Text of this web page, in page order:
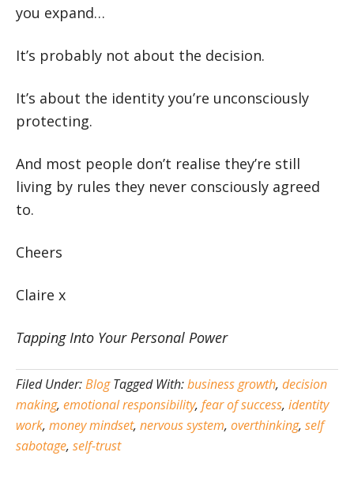
you expand…
It’s probably not about the decision.
It’s about the identity you’re unconsciously
protecting.
And most people don’t realise they’re still
living by rules they never consciously agreed
to.
Cheers
Claire x
Tapping Into Your Personal Power
Filed Under:Blog Tagged With:business growth, decision
making, emotional responsibility, fear of success, identity
work, money mindset, nervous system, overthinking, self
sabotage, self-trust